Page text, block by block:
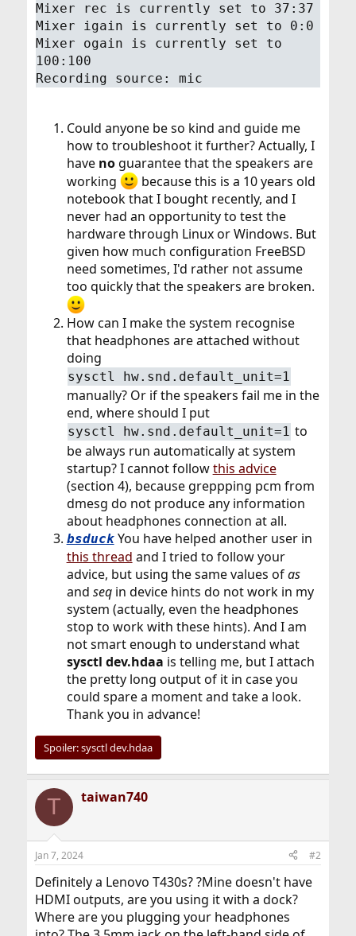
Mixer rec is currently set to 37:37
Mixer igain is currently set to 0:0
Mixer ogain is currently set to
100:100
Recording source: mic
Could anyone be so kind and guide me
how to troubleshoot it further? Actually, I
have noguarantee that the speakers are
working
because this is a 10 years old
notebook that I bought recently, and I
never had an opportunity to test the
hardware through Linux or Windows. But
given how much configuration FreeBSD
need sometimes, I'd rather not assume
too quickly that the speakers are broken.
How can I make the system recognise
that headphones are attached without
doing
sysctl hw.snd.default_unit=1
manually? Or if the speakers fail me in the
end, where should I put
sysctl hw.snd.default_unit=1 to
be always run automatically at system
startup? I cannot followthis advice
(section 4), because greppping pcm from
dmesg do not produce any information
about headphones connection at all.
bsduckYou have helped another user in
this thread and I tried to follow your
advice, but using the same values ofas
and seqin device hints do not work in my
system (actually, even the headphones
stop to work with these hints). And I am
not smart enough to understand what
sysctl dev.hdaa is telling me, but I attach
the pretty long output of it in case you
could spare a moment and take a look.
Thank you in advance!
Spoiler:sysctl dev.hdaa
T taiwan740
Jan 7, 2024 #2
Definitely a Lenovo T430s? ?Mine doesn't have
HDMI outputs, are you using it with a dock?
Where are you plugging your headphones